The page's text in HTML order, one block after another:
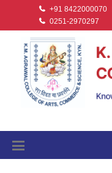
+91 8422000070
0251-2970297